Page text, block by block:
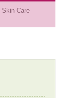
Skin Care